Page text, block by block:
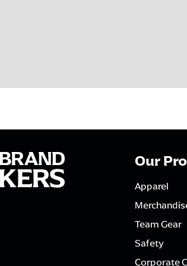
Our
Apparel
Team Gear
Safety
Corporate